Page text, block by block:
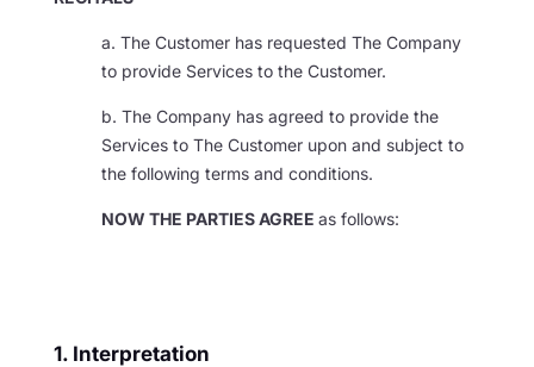
a. The Customer has requested The Company
to provide Services to the Customer.
b. The Company has agreed to provide the
Services to The Customer upon and subject to
the following terms and conditions.
NOW THE PARTIES AGREE as follows:
1. Interpretation